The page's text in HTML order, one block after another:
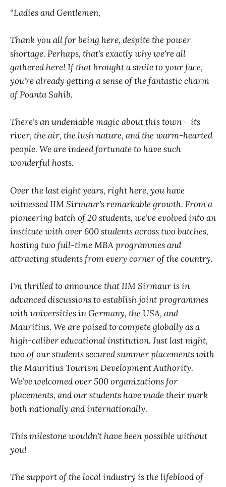
“Ladies and Gentlemen,
Thank you all for being here, despite the power
shortage. Perhaps, that's exactly why we're all
gathered here! If that brought a smile to your face,
you're already getting a sense of the fantastic charm
of Poanta Sahib.
There's an undeniable magic about this town – its
river, the air, the lush nature, and the warm-hearted
people. We are indeed fortunate to have such
wonderful hosts.
Over the last eight years, right here, you have
witnessed IIM Sirmaur's remarkable growth. From a
pioneering batch of 20 students, we've evolved into an
institute with over 600 students across two batches,
hosting two full-time MBA programmes and
attracting students from every corner of the country.
I'm thrilled to announce that IIM Sirmaur is in
advanced discussions to establish joint programmes
with universities in Germany, the USA, and
Mauritius. We are poised to compete globally as a
high-caliber educational institution. Just last night,
two of our students secured summer placements with
the Mauritius Tourism Development Authority.
We've welcomed over 500 organizations for
placements, and our students have made their mark
both nationally and internationally.
This milestone wouldn't have been possible without
you!
The support of the local industry is the lifeblood of